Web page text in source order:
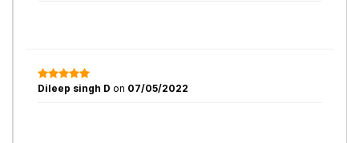
Dileep singh D on 07/05/2022